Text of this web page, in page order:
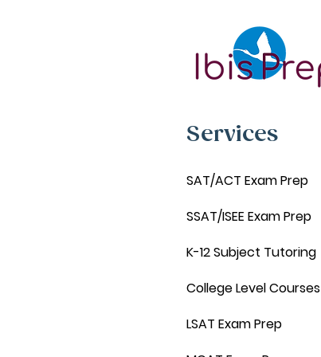
Services
SAT/ACT Exam Prep
SSAT/ISEE Exam Prep
K-12 Subject Tutoring
College Level Courses
LSAT Exam Prep